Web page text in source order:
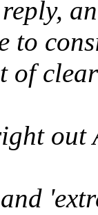
to
of
out